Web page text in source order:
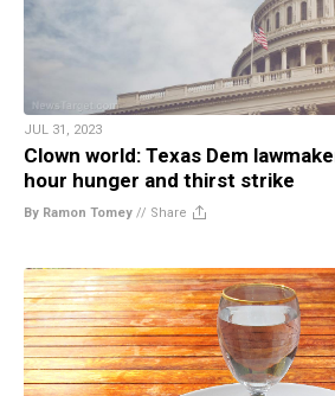
JUL 31, 2023
Clown world: Texas Dem
hour hunger and thirst strike
By Ramon Tomey // Share